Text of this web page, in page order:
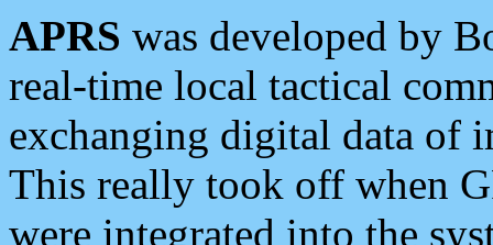
APRS was developed by
real-time local tactical
exchanging digital data of
This really took off when
were integrated into the